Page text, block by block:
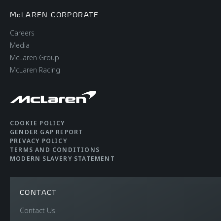
McLAREN CORPORATE
Careers
Media
McLaren Group
McLaren Racing
COOKIE POLICY
GENDER GAP REPORT
PRIVACY POLICY
TERMS AND CONDITIONS
MODERN SLAVERY STATEMENT
CONTACT
Contact Us